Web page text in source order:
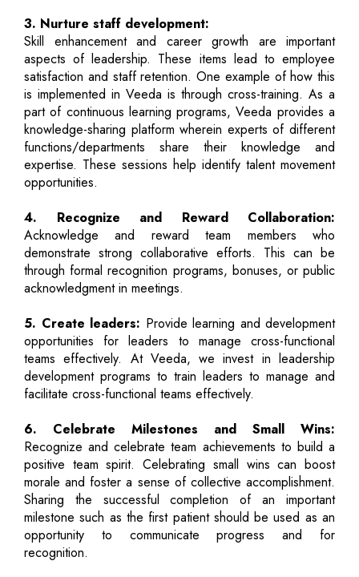
3. Nurture staff development:
Skill enhancement and career growth are important
aspects of leadership. These items lead to employee
satisfaction and staff retention. One example of how this
is implemented in Veeda is through cross-training. As a
part of continuous learning programs, Veeda provides a
knowledge-sharing platform wherein experts of different
functions/departments share their knowledge and
expertise. These sessions help identify talent movement
opportunities.
4. Recognize and Reward Collaboration:
Acknowledge and reward team members who
demonstrate strong collaborative efforts. This can be
through formal recognition programs, bonuses, or public
acknowledgment in meetings.
5. Create leaders: Provide learning and development
opportunities for leaders to manage cross-functional
teams effectively. At Veeda, we invest in leadership
development programs to train leaders to manage and
facilitate cross-functional teams effectively.
6. Celebrate Milestones and Small Wins:
Recognize and celebrate team achievements to build a
positive team spirit. Celebrating small wins can boost
morale and foster a sense of collective accomplishment.
Sharing the successful completion of an important
milestone such as the first patient should be used as an
opportunity to communicate progress and for
recognition.